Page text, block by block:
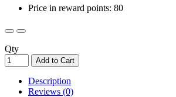
Price in reward points: 80
Qty
Add to Cart
Description
Reviews (0)